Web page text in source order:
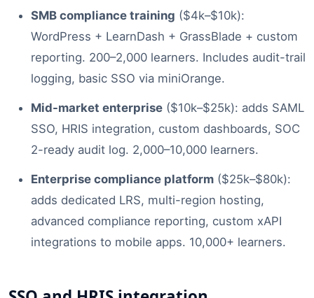
SMB compliance training ($4k–$10k):
WordPress + LearnDash + GrassBlade + custom
reporting. 200–2,000 learners. Includes audit-trail
logging, basic SSO via miniOrange.
Mid-market enterprise ($10k–$25k): adds SAML
SSO, HRIS integration, custom dashboards, SOC
2-ready audit log. 2,000–10,000 learners.
Enterprise compliance platform ($25k–$80k):
adds dedicated LRS, multi-region hosting,
advanced compliance reporting, custom xAPI
integrations to mobile apps. 10,000+ learners.